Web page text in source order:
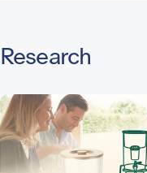
Research